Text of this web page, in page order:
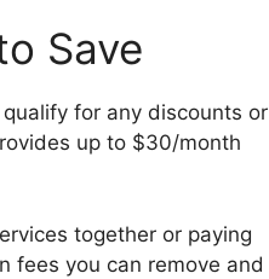
Save
for any discounts or
up to $30/month
together or paying
fees you can remove and